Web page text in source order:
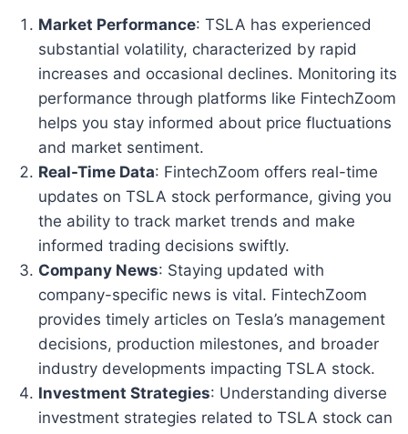
Market Performance: TSLA has experienced
substantial volatility, characterized by rapid
increases and occasional declines. Monitoring its
performance through platforms like FintechZoom
helps you stay informed about price fluctuations
and market sentiment.
Real-Time Data: FintechZoom offers real-time
updates on TSLA stock performance, giving you
the ability to track market trends and make
informed trading decisions swiftly.
Company News: Staying updated with
company-specific news is vital. FintechZoom
provides timely articles on Tesla’s management
decisions, production milestones, and broader
industry developments impacting TSLA stock.
Investment Strategies: Understanding diverse
investment strategies related to TSLA stock can